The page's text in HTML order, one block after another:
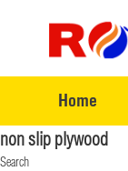
Home
non slip plywood
Search